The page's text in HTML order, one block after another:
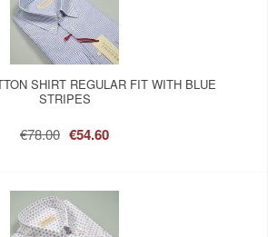
SHIRT REGULAR FIT WITH BLUE
STRIPES
€78.00 €54.60